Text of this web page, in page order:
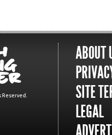
Reserved.
ABOUT
SITE
LEGAL